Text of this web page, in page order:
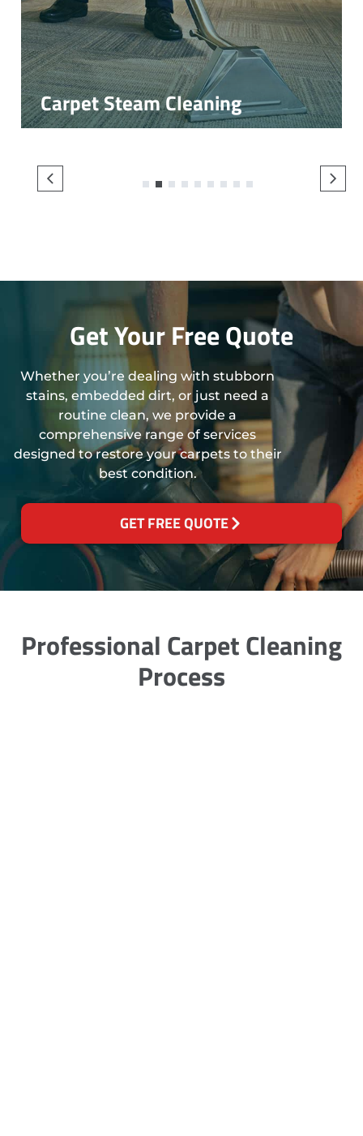
Carpet Steam Cleaning
3 4
Get Your Free Quote
Whether you’re dealing with stubborn
stains, embedded dirt, or just need a
routine clean, we provide a
comprehensive range of services
designed to restore your carpets to their
best condition.
GET FREE QUOTE
Professional Carpet Cleaning
Process